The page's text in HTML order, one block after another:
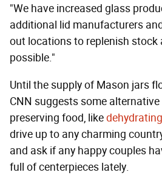
"We have increased glass
additional lid manufacturers
out locations to replenish stock
possible."
Until the supply of Mason jars
CNN suggests some
preserving food, likedehydrating
drive up to any charming
and ask if any happy couples
full of centerpieces lately.